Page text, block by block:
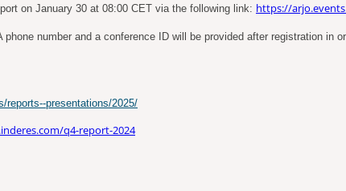
on January 30 at 08:00 CET via the following link: https://
number and a conference ID will be provided after registration in
reports--presentations/2025/
q4-report-2024